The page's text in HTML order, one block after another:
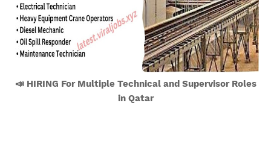
📣 HIRING For Multiple Technical and Supervisor Roles
in Qatar